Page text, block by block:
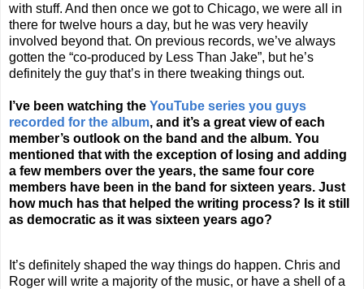
with stuff. And then once we got to Chicago, we were all in
there for twelve hours a day, but he was very heavily
involved beyond that. On previous records, we’ve always
gotten the “co-produced by Less Than Jake”, but he’s
definitely the guy that’s in there tweaking things out.
I’ve been watching the YouTube series you guys
recorded for the album, and it’s a great view of each
member’s outlook on the band and the album. You
mentioned that with the exception of losing and adding
a few members over the years, the same four core
members have been in the band for sixteen years. Just
how much has that helped the writing process? Is it still
as democratic as it was sixteen years ago?
It’s definitely shaped the way things do happen. Chris and
Roger will write a majority of the music, or have a shell of a